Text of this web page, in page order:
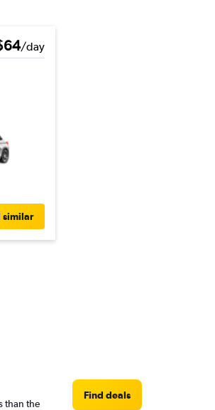
/day
similar
than the
Find deals